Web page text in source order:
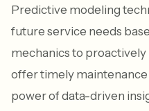
Predictive modeling
future service needs
mechanics to
offer timely
power of data-driven